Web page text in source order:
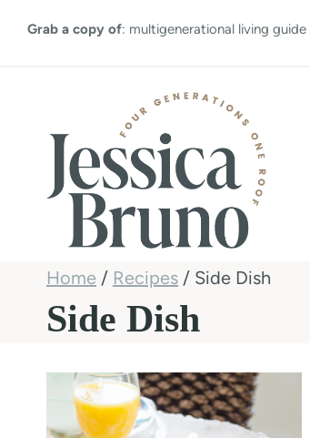
Grab a copy of: multigenerational living guide
Home / Recipes / Side Dish
Side Dish